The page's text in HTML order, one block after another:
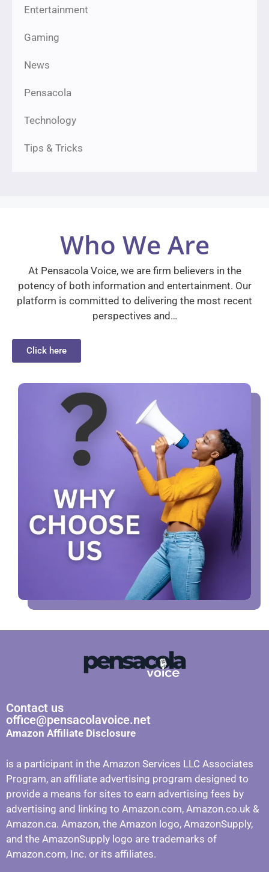
Entertainment
Gaming
News
Pensacola
Technology
Tips & Tricks
Who We Are
At Pensacola Voice, we are firm believers in the
potency of both information and entertainment. Our
platform is committed to delivering the most recent
perspectives and…
Click here
Contact us
office@pensacolavoice.net
Amazon Affiliate Disclosure
is a participant in the Amazon Services LLC Associates
Program, an affiliate advertising program designed to
provide a means for sites to earn advertising fees by
advertising and linking to Amazon.com, Amazon.co.uk &
Amazon.ca. Amazon, the Amazon logo, AmazonSupply,
and the AmazonSupply logo are trademarks of
Amazon.com, Inc. or its affiliates.